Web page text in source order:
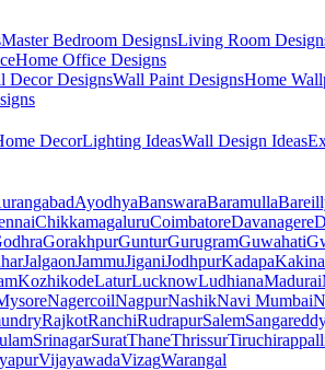
Master Bedroom DesignsLiving Room
Home Office Designs
Decor DesignsWall Paint DesignsHome
DecorLighting IdeasWall Design Ideas
AyodhyaBanswaraBaramulla
ChikkamagaluruCoimbatoreDavanagere
GorakhpurGunturGurugramGuwahati
JalgaonJammuJiganiJodhpurKadapa
KozhikodeLaturLucknowLudhianaMadurai
NagercoilNagpurNashikNavi Mumbai
RajkotRanchiRudrapurSalem
SrinagarSuratThaneThrissur
VijayawadaVizagWarangal